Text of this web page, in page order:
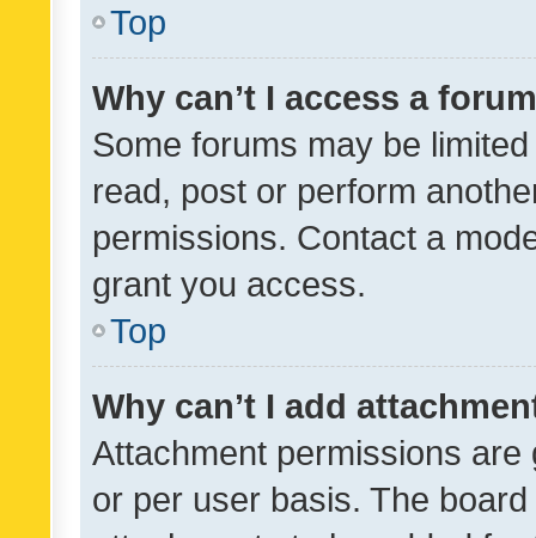
Top
Why can’t I access a
Some forums may be
read, post or perform
permissions. Contact a
grant you access.
Top
Why can’t I add
Attachment permissions
or per user basis. The